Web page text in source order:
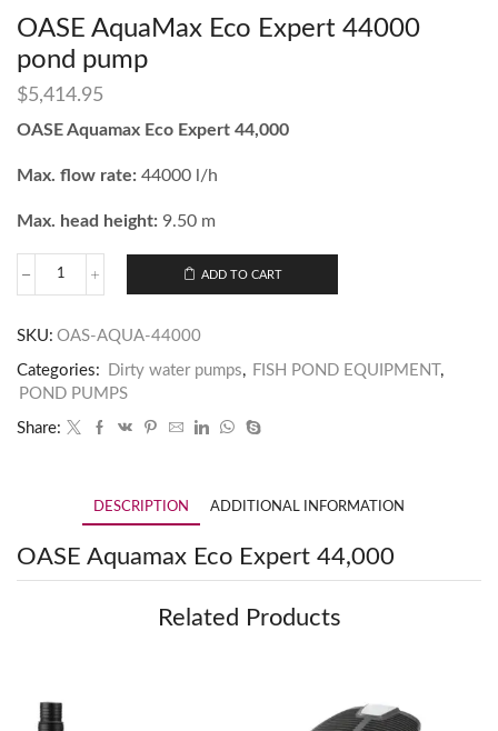
OASE AquaMax Eco Expert 44000
pond pump
$5,414.95
OASE Aquamax Eco Expert 44,000
Max. flow rate: 44000 l/h
Max. head height: 9.50 m
ADD TO CART
SKU: OAS-AQUA-44000
Categories: Dirty water pumps, FISH POND EQUIPMENT ,
POND PUMPS
Share:
DESCRIPTION ADDITIONAL INFORMATION
OASE Aquamax Eco Expert 44,000
Related Products